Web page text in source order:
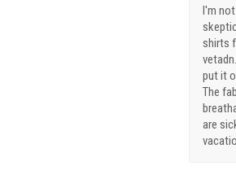
I'm
shirts
put it
The
are